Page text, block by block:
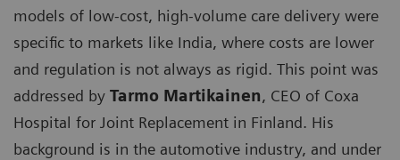
models of low-cost, high-volume care delivery were
specific to markets like India, where costs are lower
and regulation is not always as rigid. This point was
addressed by Tarmo Martikainen, CEO of Coxa
Hospital for Joint Replacement in Finland. His
background is in the automotive industry, and under